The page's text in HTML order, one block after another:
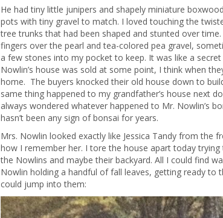
He had tiny little junipers and shapely miniature
pots with tiny gravel to match. I loved touching the
tree trunks that had been shaped and stunted over
fingers over the pearl and tea-colored pea gravel,
a few stones into my pocket to keep. It was like a secret
Nowlin’s house was sold at some point, I think when
home. The buyers knocked their old house down to
same thing happened to my grandfather’s house next
always wondered whatever happened to Mr. Nowlin’s
hasn’t been any sign of bonsai for years.
Mrs. Nowlin looked exactly like Jessica Tandy from the
how I remember her. I tore the house apart today
the Nowlins and maybe their backyard. All I could find
Nowlin holding a handful of fall leaves, getting ready to
could jump into them: